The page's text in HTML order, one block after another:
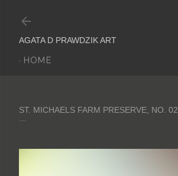
AGATA D PRAWDZIK ART
HOME
ST. MICHAELS FARM PRESERVE, NO. 02